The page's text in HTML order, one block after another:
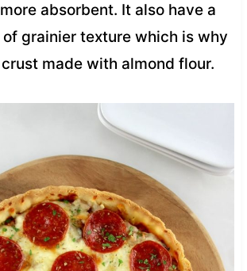
absorbent. It also have a
grainier texture which is why
made with almond flour.